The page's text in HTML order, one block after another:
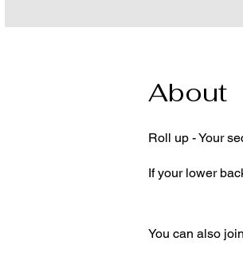
About
Roll up - Your
If your lower
You can also